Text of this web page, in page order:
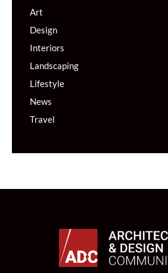
Art
Design
Interiors
Landscaping
Lifestyle
News
Travel